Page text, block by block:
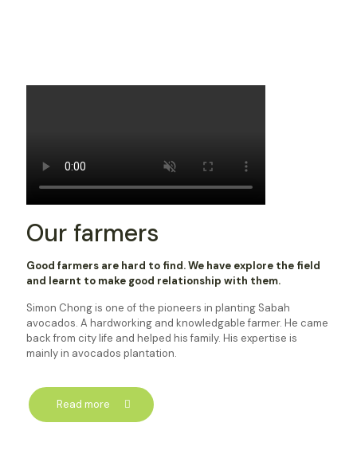
Our farmers
Good farmers are hard to find. We have explore the field
and learnt to make good relationship with them.
Simon Chong is one of the pioneers in planting Sabah
avocados. A hardworking and knowledgable farmer. He came
back from city life and helped his family. His expertise is
mainly in avocados plantation.
Read more